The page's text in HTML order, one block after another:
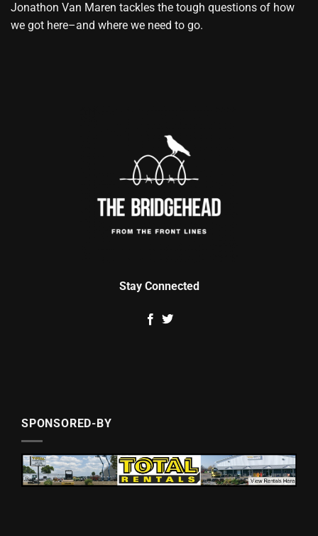
Jonathon Van Maren tackles the tough questions of how
we got here–and where we need to go.
Stay Connected
SPONSORED-BY